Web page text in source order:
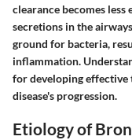
clearance becomes
secretions in the
ground for bacteria,
inflammation.
for developing effective
disease's progression.
Etiology of